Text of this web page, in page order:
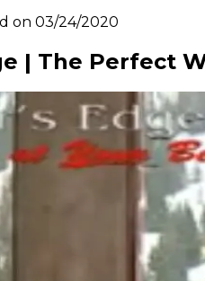
on 03/24/2020
| The Perfect